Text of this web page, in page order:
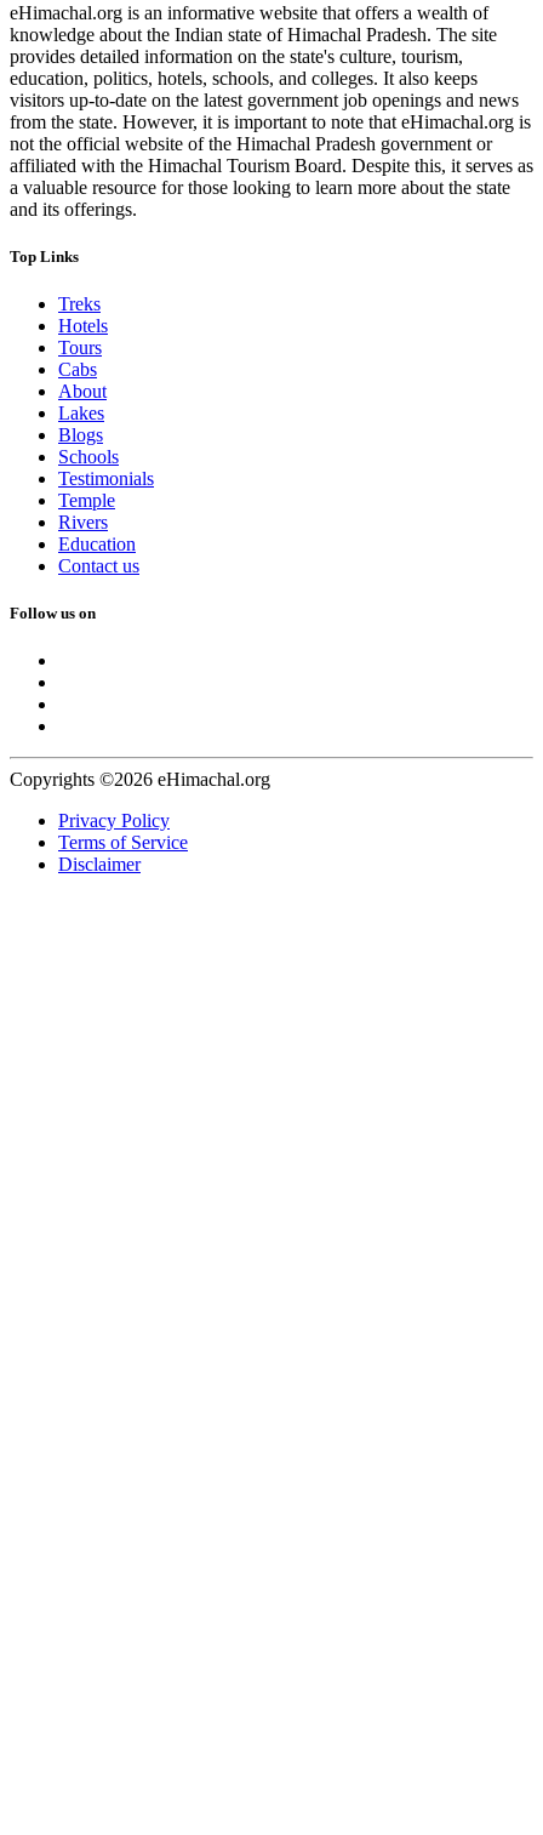
eHimachal.org is an informative website that offers a wealth of
knowledge about the Indian state of Himachal Pradesh. The site
provides detailed information on the state's culture, tourism,
education, politics, hotels, schools, and colleges. It also keeps
visitors up-to-date on the latest government job openings and news
from the state. However, it is important to note that eHimachal.org is
not the official website of the Himachal Pradesh government or
affiliated with the Himachal Tourism Board. Despite this, it serves as
a valuable resource for those looking to learn more about the state
and its offerings.
Top Links
Treks
Hotels
Tours
Cabs
About
Lakes
Blogs
Schools
Testimonials
Temple
Rivers
Education
Contact us
Follow us on
Copyrights ©2026 eHimachal.org
Privacy Policy
Terms of Service
Disclaimer